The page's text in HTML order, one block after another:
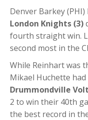
Denver Barkey
London Knights (3)
fourth straight win.
second most in the
While Reinhart was
Mikael Huchette
Drummondville
2 to win their 40th
the best record in